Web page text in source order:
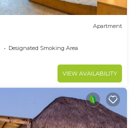
Apartment
Designated Smoking Area
VIEW AVAILABILITY